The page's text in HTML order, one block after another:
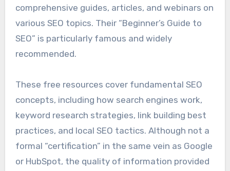
comprehensive guides, articles, and webinars on
various SEO topics. Their “Beginner’s Guide to
SEO” is particularly famous and widely
recommended.
These free resources cover fundamental SEO
concepts, including how search engines work,
keyword research strategies, link building best
practices, and local SEO tactics. Although not a
formal “certification” in the same vein as Google
or HubSpot, the quality of information provided